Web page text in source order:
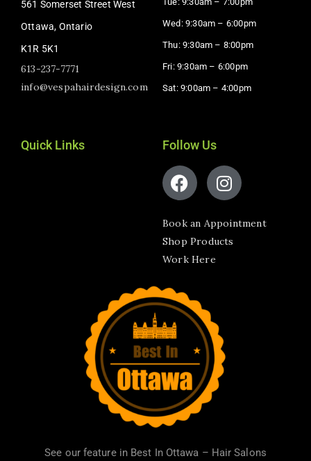
561 Somerset Street West
Ottawa, Ontario
K1R 5K1
613-237-7771
info@vespahairdesign.com
Wed: 9:30am – 6:00pm
Thu: 9:30am – 8:00pm
Fri: 9:30am – 6:00pm
Sat: 9:00am – 4:00pm​
Quick Links Follow Us
Book an Appointment
Shop Products
Work Here
See our feature in Best In Ottawa – Hair Salons